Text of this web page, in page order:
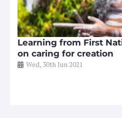
Learning from First
on caring for creation
Wed, 30th Jun 2021